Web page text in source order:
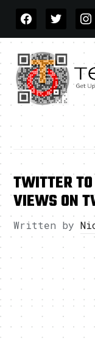
FACEBOOKTWITTER
TWITTER
VIEWS ON
Written by